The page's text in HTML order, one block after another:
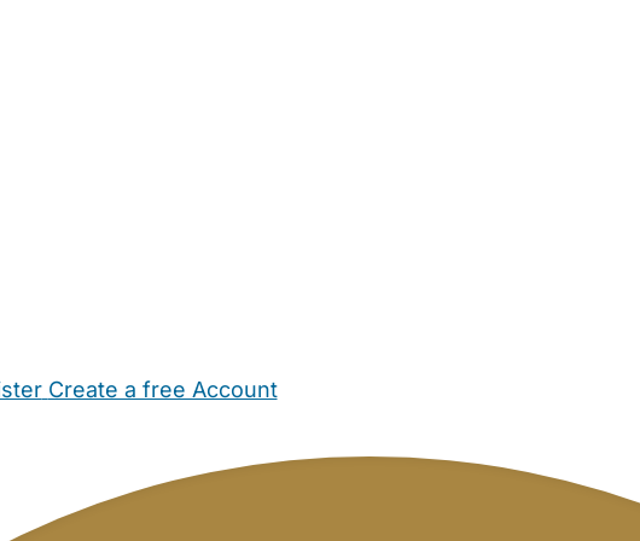
Create a free Account